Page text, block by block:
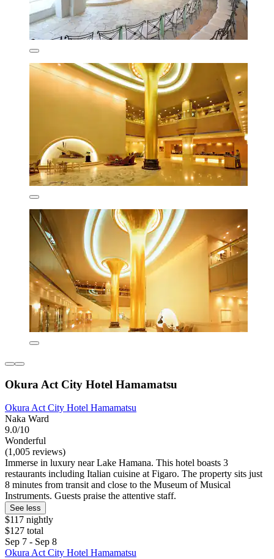
Okura Act City Hotel Hamamatsu
Okura Act City Hotel Hamamatsu
Naka Ward
9.0/10
Wonderful
(1,005 reviews)
Immerse in luxury near Lake Hamana. This hotel boasts 3
restaurants including Italian cuisine at Figaro. The property sits just
8 minutes from transit and close to the Museum of Musical
Instruments. Guests praise the attentive staff.
See less
$117 nightly
$127 total
Sep 7 - Sep 8
Okura Act City Hotel Hamamatsu